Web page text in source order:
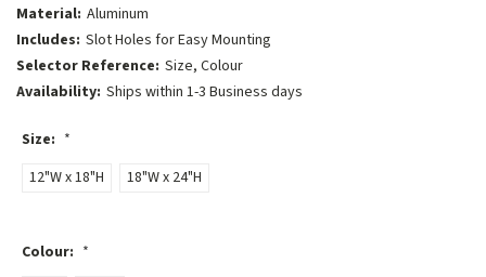
Material: Aluminum
Includes: Slot Holes for Easy Mounting
Selector Reference: Size, Colour
Availability: Ships within 1-3 Business days
Size: *
12"W x 18"H
18"W x 24"H
Colour: *